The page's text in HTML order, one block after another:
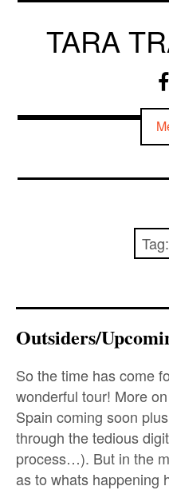
Skip
TARA
F
Tag:
Outsiders/
So the time has come
wonderful tour! More
Spain coming soon
through the tedious
process…). But in the
as to whats happening